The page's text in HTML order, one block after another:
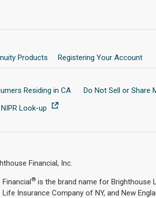
Products Registering Your Account
Residing in CA
Do Not Sell or Share
NIPR Look-up
Financial, Inc.
® is the brand name for Brighthouse
Insurance Company of NY, and New